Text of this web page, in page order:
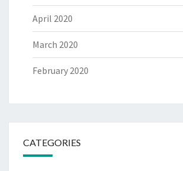
April 2020
March 2020
February 2020
CATEGORIES